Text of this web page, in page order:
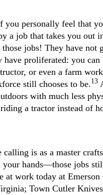
you personally feel that
a job that takes you out
jobs! They have not
have proliferated: you can
or even a farm
still chooses to be.13
with much less
a tractor instead of
is as a master
your hands—those jobs
at work today at
Town Cutler